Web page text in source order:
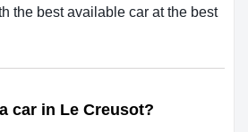
the best available car at the best
car in Le Creusot?